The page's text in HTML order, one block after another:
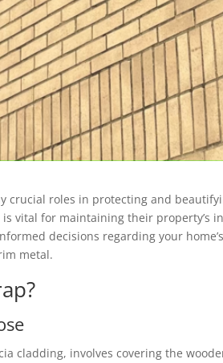
crucial roles in protecting and
vital for maintaining their property’s
decisions regarding your
metal.
cladding, involves covering the